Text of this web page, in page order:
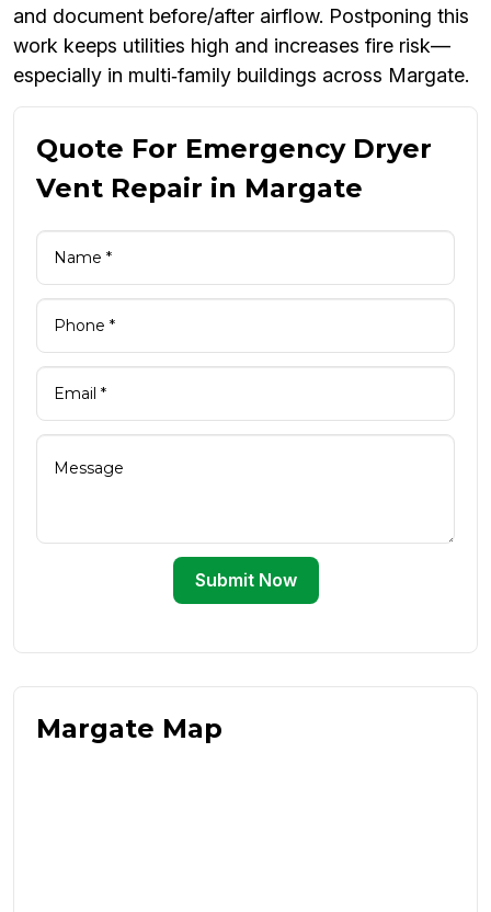
and document before/after airflow. Postponing this
work keeps utilities high and increases fire risk—
especially in multi‑family buildings across Margate.
Quote For Emergency Dryer
Vent Repair in Margate
Submit Now
Margate Map